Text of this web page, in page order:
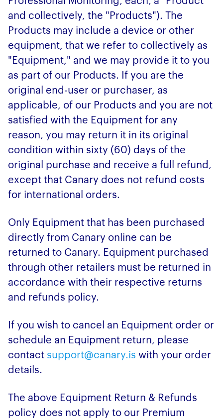
and collectively, the "Products"). The
Products may include a device or other
equipment, that we refer to collectively as
"Equipment," and we may provide it to you
as part of our Products. If you are the
original end-user or purchaser, as
applicable, of our Products and you are not
satisfied with the Equipment for any
reason, you may return it in its original
condition within sixty (60) days of the
original purchase and receive a full refund,
except that Canary does not refund costs
for international orders.
Only Equipment that has been purchased
directly from Canary online can be
returned to Canary. Equipment purchased
through other retailers must be returned in
accordance with their respective returns
and refunds policy.
If you wish to cancel an Equipment order or
schedule an Equipment return, please
contact support@canary.is with your order
details.
The above Equipment Return & Refunds
policy does not apply to our Premium